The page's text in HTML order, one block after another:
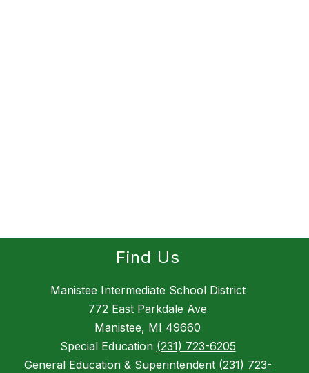
Find Us
Manistee Intermediate School District
772 East Parkdale Ave
Manistee, MI 49660
Special Education (231) 723-6205
General Education & Superintendent (231) 723-